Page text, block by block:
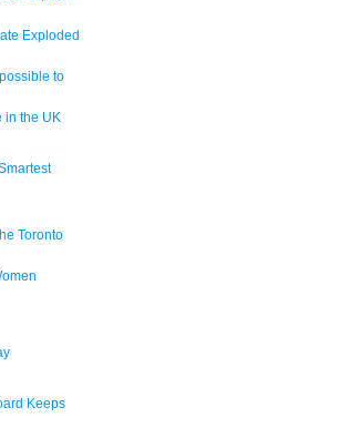
Exploded
to
in the UK
Toronto
Keeps